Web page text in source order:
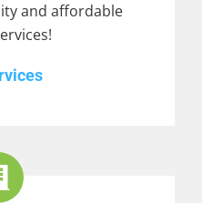
and affordable